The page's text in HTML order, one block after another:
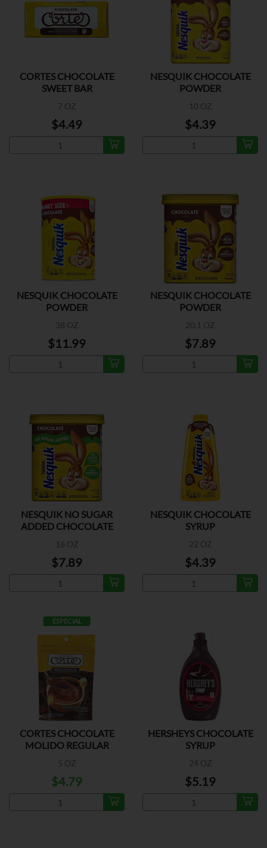
CORTES CHOCOLATE
SWEET BAR
7 OZ
$4.49
NESQUIK CHOCOLATE
POWDER
10 OZ
$4.39
NESQUIK CHOCOLATE
POWDER
38 OZ
$11.99
NESQUIK CHOCOLATE
POWDER
20.1 OZ
$7.89
NESQUIK NO SUGAR
ADDED CHOCOLATE
16 OZ
$7.89
NESQUIK CHOCOLATE
SYRUP
22 OZ
$4.39
ESPECIAL
CORTES CHOCOLATE
MOLIDO REGULAR
5 OZ
$4.79
HERSHEYS CHOCOLATE
SYRUP
24 OZ
$5.19